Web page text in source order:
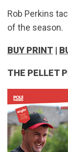
Rob Perkins
of the season.
BUY PRINT |
THE PELLET